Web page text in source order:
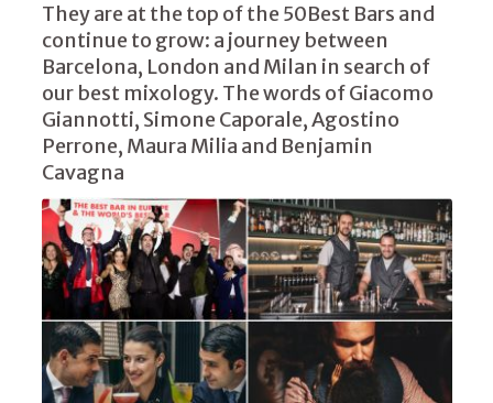
They are at the top of the 50Best Bars and
continue to grow: a journey between
Barcelona, London and Milan in search of
our best mixology. The words of Giacomo
Giannotti, Simone Caporale, Agostino
Perrone, Maura Milia and Benjamin
Cavagna